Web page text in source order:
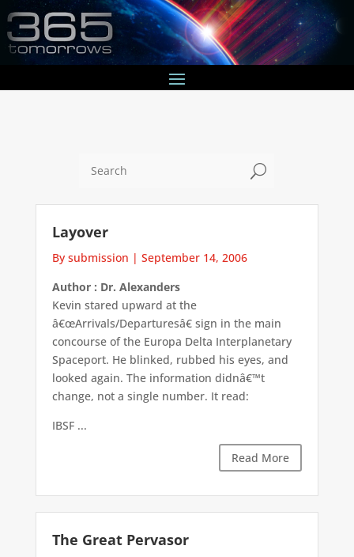
U
Layover
By submission | September 14, 2006
Author : Dr. Alexanders
Kevin stared upward at the
â€œArrivals/Departuresâ€ sign in the main
concourse of the Europa Delta Interplanetary
Spaceport. He blinked, rubbed his eyes, and
looked again. The information didnâ€™t
change, not a single number. It read:
IBSF ...
Read More
The Great Pervasor